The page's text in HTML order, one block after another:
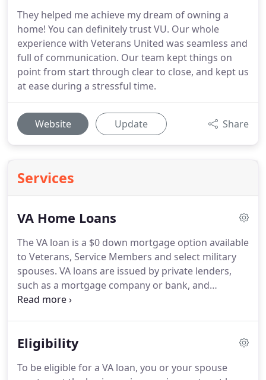
They helped me achieve my dream of owning a
home! You can definitely trust VU. Our whole
experience with Veterans United was seamless and
full of communication. Our team kept things on
point from start through clear to close, and kept us
at ease during a stressful time.
Website Update Share
Services
VA Home Loans
The VA loan is a $0 down mortgage option available
to Veterans, Service Members and select military
spouses. VA loans are issued by private lenders,
such as a mortgage company or bank, and
guaranteed by the U.S. Department of Veterans
service members purchase homes without needing
program has guaranteed more than 25 million VA
Eligibility
To be eligible for a VA loan, you or your spouse